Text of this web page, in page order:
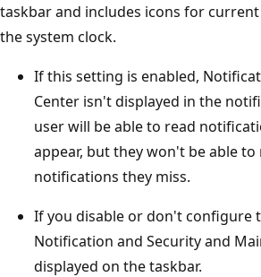
taskbar and includes icons for
the system clock.
If this setting is enabled,
Center isn't displayed in the
user will be able to read
appear, but they won't be able to
notifications they miss.
If you disable or don't configure
Notification and Security and
displayed on the taskbar.